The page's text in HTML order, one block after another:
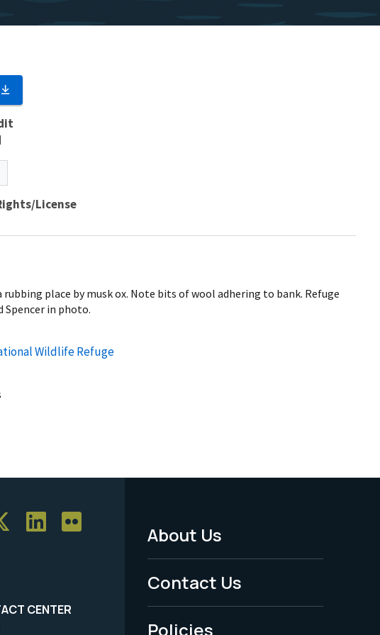
License
rubbing place by musk ox. Note bits of wool adhering to bank. Refuge
Spencer in photo.
Wildlife Refuge
CENTER
Footer
Menu
-
About Us
Contact Us
Policies